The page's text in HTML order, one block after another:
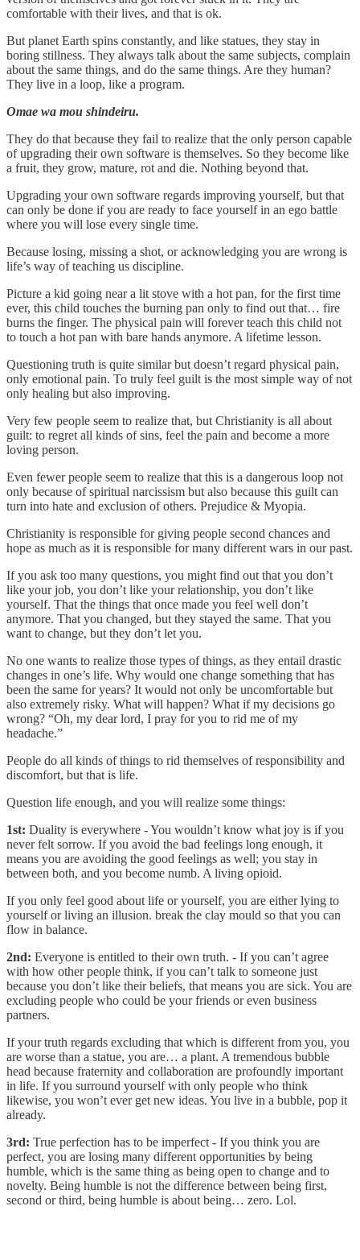
comfortable with their lives, and that is ok.
But planet Earth spins constantly, and like statues, they stay in
boring stillness. They always talk about the same subjects, complain
about the same things, and do the same things. Are they human?
They live in a loop, like a program.
Omae wa mou shindeiru.
They do that because they fail to realize that the only person capable
of upgrading their own software is themselves. So they become like
a fruit, they grow, mature, rot and die. Nothing beyond that.
Upgrading your own software regards improving yourself, but that
can only be done if you are ready to face yourself in an ego battle
where you will lose every single time.
Because losing, missing a shot, or acknowledging you are wrong is
life’s way of teaching us discipline.
Picture a kid going near a lit stove with a hot pan, for the first time
ever, this child touches the burning pan only to find out that… fire
burns the finger. The physical pain will forever teach this child not
to touch a hot pan with bare hands anymore. A lifetime lesson.
Questioning truth is quite similar but doesn’t regard physical pain,
only emotional pain. To truly feel guilt is the most simple way of not
only healing but also improving.
Very few people seem to realize that, but Christianity is all about
guilt: to regret all kinds of sins, feel the pain and become a more
loving person.
Even fewer people seem to realize that this is a dangerous loop not
only because of spiritual narcissism but also because this guilt can
turn into hate and exclusion of others. Prejudice & Myopia.
Christianity is responsible for giving people second chances and
hope as much as it is responsible for many different wars in our past.
If you ask too many questions, you might find out that you don’t
like your job, you don’t like your relationship, you don’t like
yourself. That the things that once made you feel well don’t
anymore. That you changed, but they stayed the same. That you
want to change, but they don’t let you.
No one wants to realize those types of things, as they entail drastic
changes in one’s life. Why would one change something that has
been the same for years? It would not only be uncomfortable but
also extremely risky. What will happen? What if my decisions go
wrong? “Oh, my dear lord, I pray for you to rid me of my
headache.”
People do all kinds of things to rid themselves of responsibility and
discomfort, but that is life.
Question life enough, and you will realize some things:
1st: Duality is everywhere - You wouldn’t know what joy is if you
never felt sorrow. If you avoid the bad feelings long enough, it
means you are avoiding the good feelings as well; you stay in
between both, and you become numb. A living opioid.
If you only feel good about life or yourself, you are either lying to
yourself or living an illusion. break the clay mould so that you can
flow in balance.
2nd: Everyone is entitled to their own truth. - If you can’t agree
with how other people think, if you can’t talk to someone just
because you don’t like their beliefs, that means you are sick. You are
excluding people who could be your friends or even business
partners.
If your truth regards excluding that which is different from you, you
are worse than a statue, you are… a plant. A tremendous bubble
head because fraternity and collaboration are profoundly important
in life. If you surround yourself with only people who think
likewise, you won’t ever get new ideas. You live in a bubble, pop it
already.
3rd: True perfection has to be imperfect - If you think you are
perfect, you are losing many different opportunities by being
humble, which is the same thing as being open to change and to
novelty. Being humble is not the difference between being first,
second or third, being humble is about being… zero. Lol.